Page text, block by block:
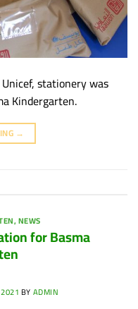
stationery was
Kindergarten.
→
,NEWS
for Basma
BYADMIN